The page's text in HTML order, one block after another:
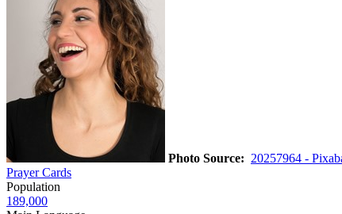
Photo Source: 20257964 -
Prayer Cards
Population
189,000